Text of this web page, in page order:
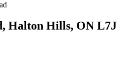
Halton Hills, ON L7J